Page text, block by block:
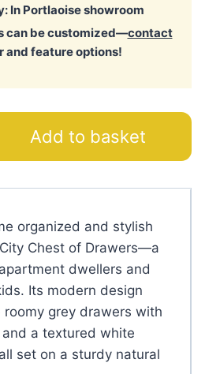
In Portlaoise showroom
can be customized—contact
and feature options!
Add to basket
organized and stylish
Chest of Drawers—a
dwellers and
Its modern design
grey drawers with
a textured white
set on a sturdy natural